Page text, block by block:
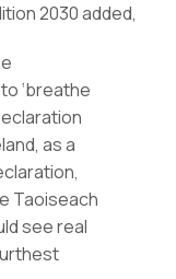
2030 added,
‘breathe
as a
Taoiseach
see real